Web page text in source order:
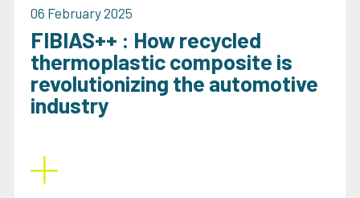
06 February 2025
FIBIAS++ : How recycled
thermoplastic composite is
revolutionizing the automotive
industry